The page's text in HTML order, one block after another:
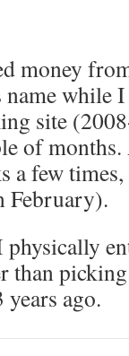
money
name while
site
of
a few
February).
than
years ago.